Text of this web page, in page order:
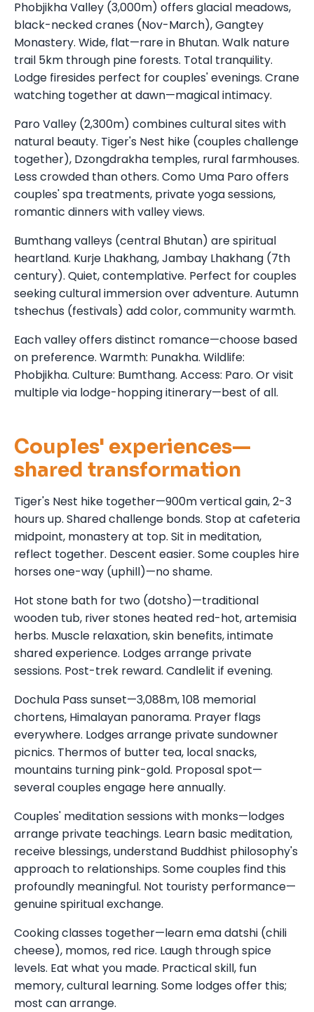
Phobjikha Valley (3,000m) offers glacial meadows,
black-necked cranes (Nov-March), Gangtey
Monastery. Wide, flat—rare in Bhutan. Walk nature
trail 5km through pine forests. Total tranquility.
Lodge firesides perfect for couples' evenings. Crane
watching together at dawn—magical intimacy.
Paro Valley (2,300m) combines cultural sites with
natural beauty. Tiger's Nest hike (couples challenge
together), Dzongdrakha temples, rural farmhouses.
Less crowded than others. Como Uma Paro offers
couples' spa treatments, private yoga sessions,
romantic dinners with valley views.
Bumthang valleys (central Bhutan) are spiritual
heartland. Kurje Lhakhang, Jambay Lhakhang (7th
century). Quiet, contemplative. Perfect for couples
seeking cultural immersion over adventure. Autumn
tshechus (festivals) add color, community warmth.
Each valley offers distinct romance—choose based
on preference. Warmth: Punakha. Wildlife:
Phobjikha. Culture: Bumthang. Access: Paro. Or visit
multiple via lodge-hopping itinerary—best of all.
Couples' experiences—
shared transformation
Tiger's Nest hike together—900m vertical gain, 2-3
hours up. Shared challenge bonds. Stop at cafeteria
midpoint, monastery at top. Sit in meditation,
reflect together. Descent easier. Some couples hire
horses one-way (uphill)—no shame.
Hot stone bath for two (dotsho)—traditional
wooden tub, river stones heated red-hot, artemisia
herbs. Muscle relaxation, skin benefits, intimate
shared experience. Lodges arrange private
sessions. Post-trek reward. Candlelit if evening.
Dochula Pass sunset—3,088m, 108 memorial
chortens, Himalayan panorama. Prayer flags
everywhere. Lodges arrange private sundowner
picnics. Thermos of butter tea, local snacks,
mountains turning pink-gold. Proposal spot—
several couples engage here annually.
Couples' meditation sessions with monks—lodges
arrange private teachings. Learn basic meditation,
receive blessings, understand Buddhist philosophy's
approach to relationships. Some couples find this
profoundly meaningful. Not touristy performance—
genuine spiritual exchange.
Cooking classes together—learn ema datshi (chili
cheese), momos, red rice. Laugh through spice
levels. Eat what you made. Practical skill, fun
memory, cultural learning. Some lodges offer this;
most can arrange.